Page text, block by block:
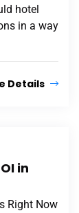
hotel
in a way
Details
in
Right Now